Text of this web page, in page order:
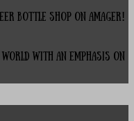
Bottle Shop on Amager!
with an emphasis on